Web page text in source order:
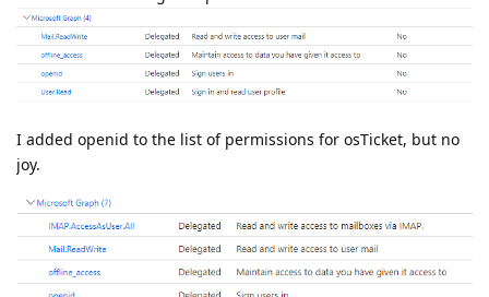
I added openid to the list of permissions for osTicket, but no
joy.